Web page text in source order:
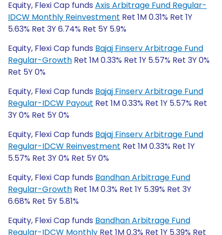
Equity, Flexi Cap funds Axis Arbitrage Fund Regular-
IDCW Monthly Reinvestment Ret 1M 0.31% Ret 1Y
5.63% Ret 3Y 6.74% Ret 5Y 5.9%
Equity, Flexi Cap funds Bajaj Finserv Arbitrage Fund
Regular-Growth Ret 1M 0.33% Ret 1Y 5.57% Ret 3Y 0%
Ret 5Y 0%
Equity, Flexi Cap funds Bajaj Finserv Arbitrage Fund
Regular-IDCW Payout Ret 1M 0.33% Ret 1Y 5.57% Ret
3Y 0% Ret 5Y 0%
Equity, Flexi Cap funds Bajaj Finserv Arbitrage Fund
Regular-IDCW Reinvestment Ret 1M 0.33% Ret 1Y
5.57% Ret 3Y 0% Ret 5Y 0%
Equity, Flexi Cap funds Bandhan Arbitrage Fund
Regular-Growth Ret 1M 0.3% Ret 1Y 5.39% Ret 3Y
6.68% Ret 5Y 5.81%
Equity, Flexi Cap funds Bandhan Arbitrage Fund
Regular-IDCW Monthly Ret 1M 0.3% Ret 1Y 5.39% Ret